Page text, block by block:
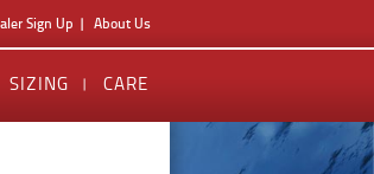
Sign Up About Us
SIZING CARE